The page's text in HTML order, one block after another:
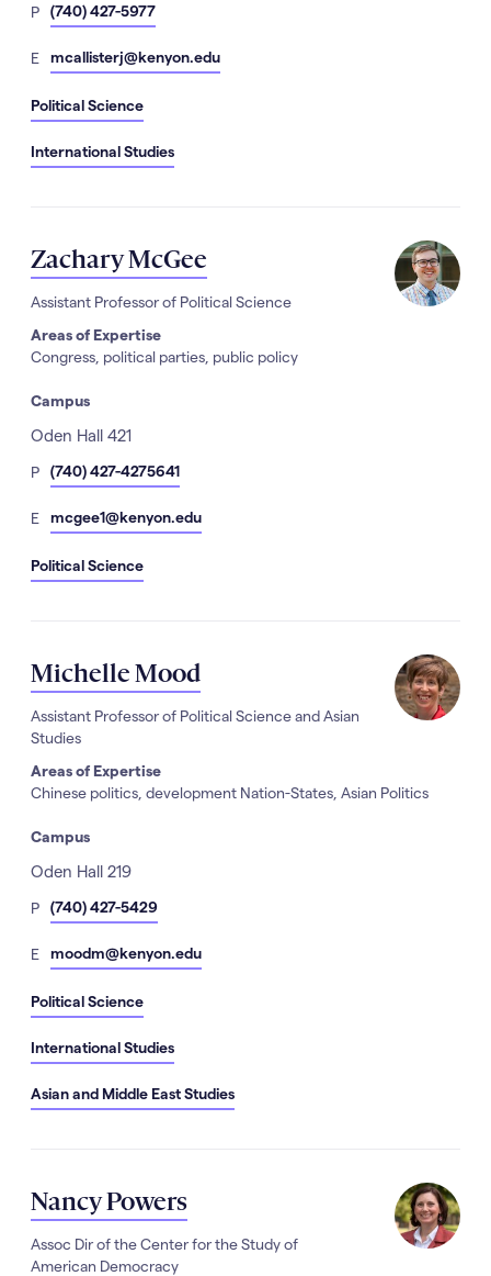
Phone
Number
(740) 427-5977
Emailmcallisterj@kenyon.edu
Political Science
International Studies
Zachary McGee
Assistant Professor of Political Science
Areas of Expertise
Congress, political parties, public policy
Campus
Address
Oden Hall 421
Phone
Number
(740) 427-4275641
Emailmcgee1@kenyon.edu
Political Science
Michelle Mood
Assistant Professor of Political Science and Asian
Studies
Areas of Expertise
Chinese politics, development Nation-States, Asian Politics
Campus
Address
Oden Hall 219
Phone
Number
(740) 427-5429
Emailmoodm@kenyon.edu
Political Science
International Studies
Asian and Middle East Studies
Nancy Powers
Assoc Dir of the Center for the Study of
American Democracy